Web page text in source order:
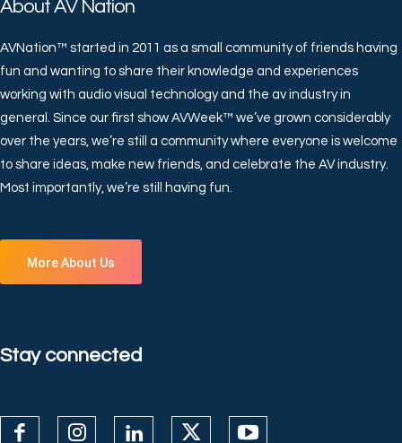
About AV Nation
AVNation™ started in 2011 as a small community of friends having
fun and wanting to share their knowledge and experiences
working with audio visual technology and the av industry in
general. Since our first show AVWeek™ we’ve grown considerably
over the years, we’re still a community where everyone is welcome
to share ideas, make new friends, and celebrate the AV industry.
Most importantly, we’re still having fun.
More About Us
Stay connected